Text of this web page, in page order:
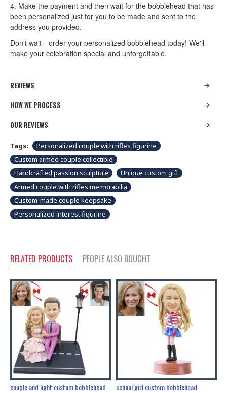
4. Make the payment and then wait for the bobblehead that has
been personalized just for you to be made and sent to the
address you provided.
Don't wait—order your personalized bobblehead today! We'll
make your celebration special and unforgettable.
REVIEWS
HOW WE PROCESS
OUR REVIEWS
Tags:
Personalized couple with rifles figurine
Custom armed couple collectible
Handcrafted passion sculpture
Unique custom gift
Armed couple with rifles memorabilia
Custom-made couple keepsake
Personalized interest figurine
RELATED PRODUCTS PEOPLE ALSO BOUGHT
couple and light custom bobblehead school girl custom bobblehead